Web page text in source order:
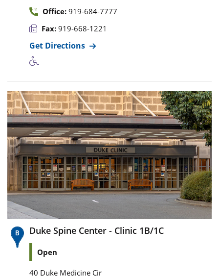
Office: 919-684-7777
Fax: 919-668-1221
Get Directions
Duke Spine Center - Clinic 1B/1C
Open
40 Duke Medicine Cir